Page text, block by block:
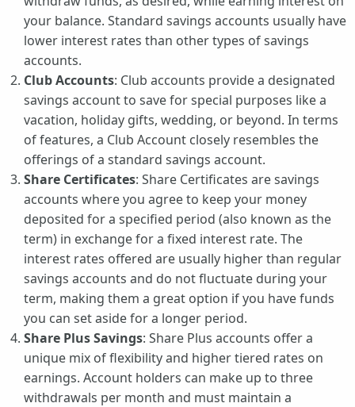
your balance. Standard savings accounts usually have
lower interest rates than other types of savings
accounts.
Club Accounts: Club accounts provide a designated
savings account to save for special purposes like a
vacation, holiday gifts, wedding, or beyond. In terms
of features, a Club Account closely resembles the
offerings of a standard savings account.
Share Certificates: Share Certificates are savings
accounts where you agree to keep your money
deposited for a specified period (also known as the
term) in exchange for a fixed interest rate. The
interest rates offered are usually higher than regular
savings accounts and do not fluctuate during your
term, making them a great option if you have funds
you can set aside for a longer period.
Share Plus Savings: Share Plus accounts offer a
unique mix of flexibility and higher tiered rates on
earnings. Account holders can make up to three
withdrawals per month and must maintain a